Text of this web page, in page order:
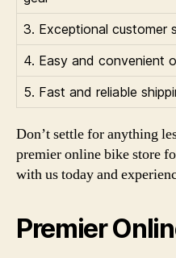
3. Exceptional customer
4. Easy and convenient
5. Fast and reliable
Don’t settle for anything
premier online bike store
with us today and
Premier